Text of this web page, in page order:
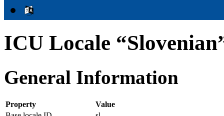
ICU Locale
General Information
Property
Value